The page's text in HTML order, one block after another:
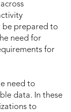
be prepared to
need for
for
need to
data. In these
to